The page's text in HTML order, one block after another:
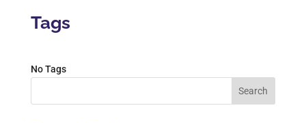
Tags
No Tags
Search